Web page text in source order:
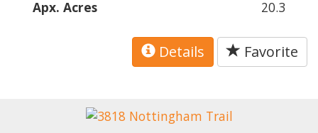
Apx. Acres
20.3
Details Favorite